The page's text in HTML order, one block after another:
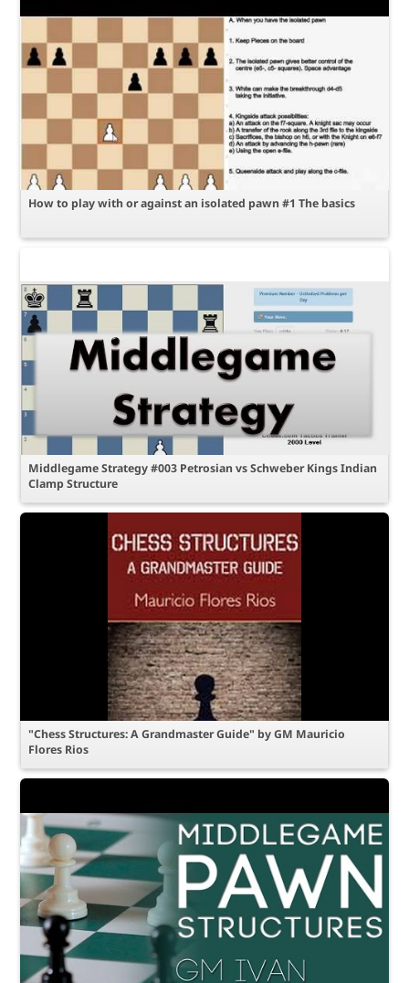
How to play with or against an isolated pawn #1 The basics
Middlegame Strategy #003 Petrosian vs Schweber Kings Indian
Clamp Structure
"Chess Structures: A Grandmaster Guide" by GM Mauricio
Flores Rios